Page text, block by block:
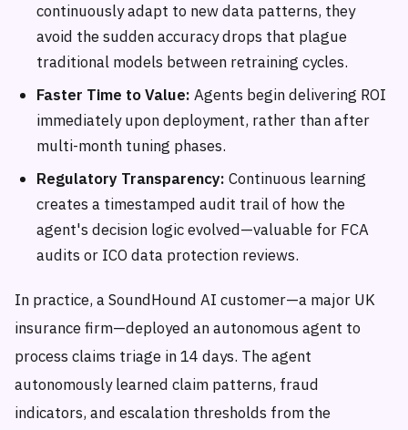
continuously adapt to new data patterns, they
avoid the sudden accuracy drops that plague
traditional models between retraining cycles.
Faster Time to Value: Agents begin delivering ROI
immediately upon deployment, rather than after
multi-month tuning phases.
Regulatory Transparency: Continuous learning
creates a timestamped audit trail of how the
agent's decision logic evolved—valuable for FCA
audits or ICO data protection reviews.
In practice, a SoundHound AI customer—a major UK
insurance firm—deployed an autonomous agent to
process claims triage in 14 days. The agent
autonomously learned claim patterns, fraud
indicators, and escalation thresholds from the